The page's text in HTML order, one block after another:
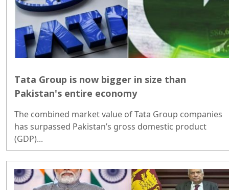
Tata Group is now bigger in size than
Pakistan's entire economy
The combined market value of Tata Group companies
has surpassed Pakistan’s gross domestic product
(GDP)...